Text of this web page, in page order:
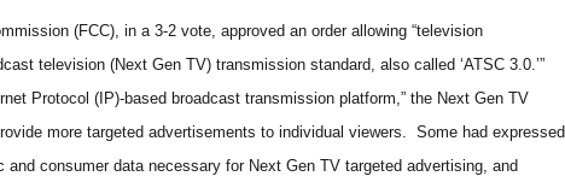
(FCC), in a 3-2 vote, approved an order allowing “television
television (Next Gen TV) transmission standard, also called ‘ATSC 3.0.’”
Protocol (IP)-based broadcast transmission platform,” the Next Gen TV
more targeted advertisements to individual viewers. Some had expressed
consumer data necessary for Next Gen TV targeted advertising, and